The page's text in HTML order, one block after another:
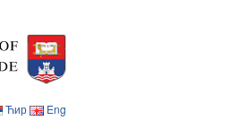
Ћир Eng